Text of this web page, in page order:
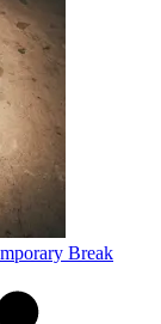
Break